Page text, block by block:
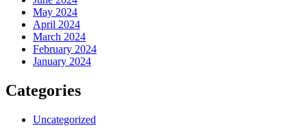
May 2024
April 2024
March 2024
February 2024
January 2024
Categories
Uncategorized